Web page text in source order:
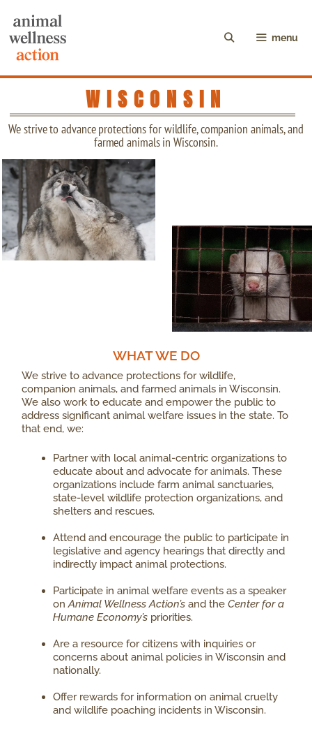
menu
WISCONSIN
We strive to advance protections for wildlife, companion animals, and
farmed animals in Wisconsin.
WHAT WE DO​
We strive to advance protections for wildlife,
companion animals, and farmed animals in Wisconsin.
We also work to educate and empower the public to
address significant animal welfare issues in the state. To
that end, we:
Partner with local animal-centric organizations to
educate about and advocate for animals. These
organizations include farm animal sanctuaries,
state-level wildlife protection organizations, and
shelters and rescues.
Attend and encourage the public to participate in
legislative and agency hearings that directly and
indirectly impact animal protections.
Participate in animal welfare events as a speaker
onAnimal Wellness Action’s and theCenter for a
Humane Economy’s priorities.
Are a resource for citizens with inquiries or
concerns about animal policies in Wisconsin and
nationally.
Offer rewards for information on animal cruelty
and wildlife poaching incidents in Wisconsin.